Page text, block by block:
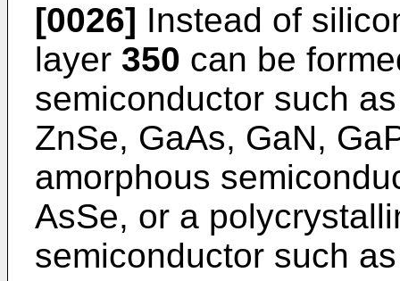
[0026] Instead of
layer 350 can be
semiconductor such
ZnSe, GaAs, GaN,
amorphous
AsSe, or a
semiconductor such